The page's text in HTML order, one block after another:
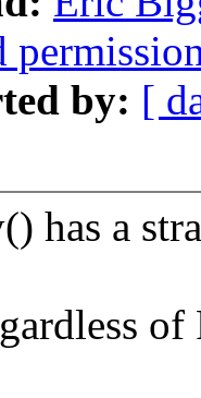
by: [
has a